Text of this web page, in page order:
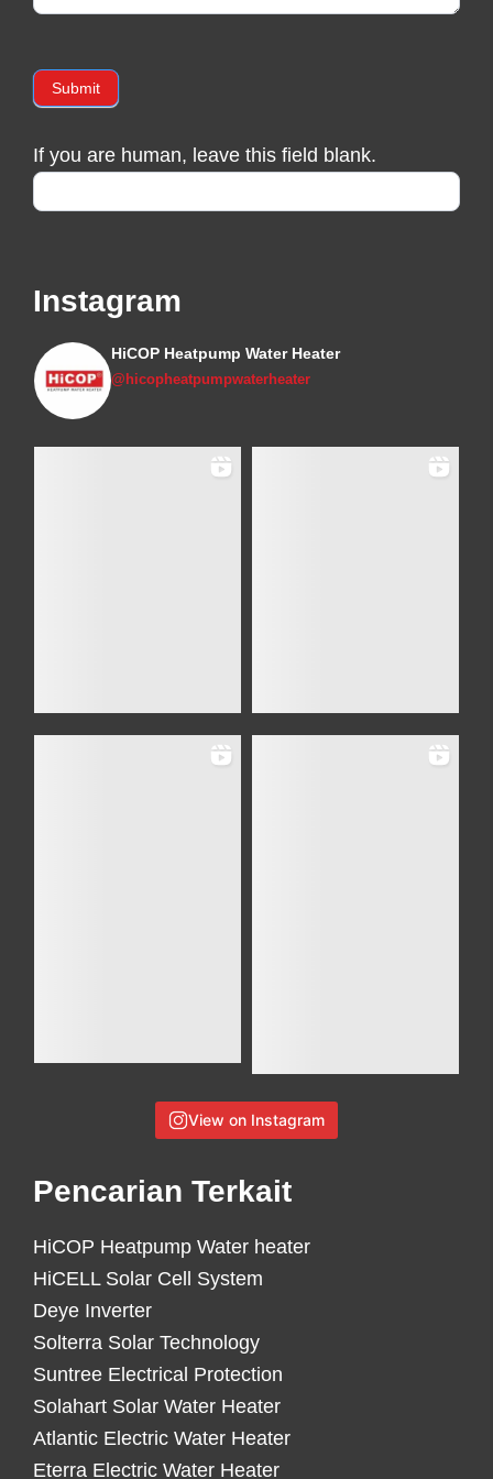
Submit
If you are human, leave this field blank.
Instagram
HiCOP Heatpump Water Heater
@hicopheatpumpwaterheater
View on Instagram
Pencarian Terkait
HiCOP Heatpump Water heater
HiCELL Solar Cell System
Deye Inverter
Solterra Solar Technology
Suntree Electrical Protection
Solahart Solar Water Heater
Atlantic Electric Water Heater
Eterra Electric Water Heater